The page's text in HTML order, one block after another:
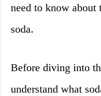
need to know about
soda.
Before diving into
understand what